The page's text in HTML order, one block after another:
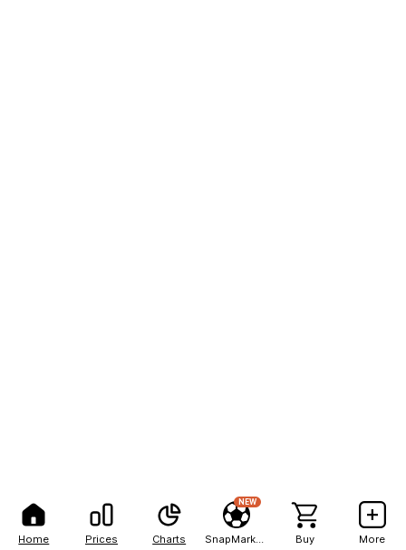
Home Prices Charts
NEW
Buy More